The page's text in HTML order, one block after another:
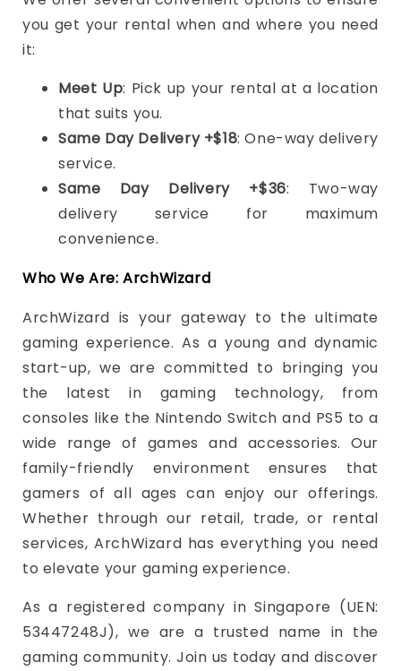
you get your rental when and where you need
it:
Meet Up: Pick up your rental at a location
that suits you.
Same Day Delivery +$18: One-way delivery
service.
Same Day Delivery +$36: Two-way
delivery service for maximum
convenience.
Who We Are: ArchWizard
ArchWizard is your gateway to the ultimate
gaming experience. As a young and dynamic
start-up, we are committed to bringing you
the latest in gaming technology, from
consoles like the Nintendo Switch and PS5 to a
wide range of games and accessories. Our
family-friendly environment ensures that
gamers of all ages can enjoy our offerings.
Whether through our retail, trade, or rental
services, ArchWizard has everything you need
to elevate your gaming experience.
As a registered company in Singapore (UEN:
53447248J), we are a trusted name in the
gaming community. Join us today and discover